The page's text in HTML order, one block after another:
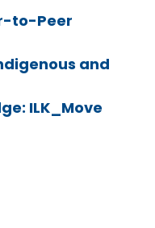
to-Peer
and
ILK_Move